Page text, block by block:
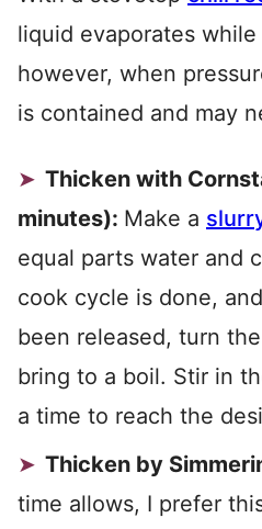
liquid evaporates while
however, when
is contained and may
Thicken with
minutes): Make a
equal parts water and
cook cycle is done,
been released, turn
bring to a boil. Stir in
a time to reach the
Thicken by
time allows, I prefer